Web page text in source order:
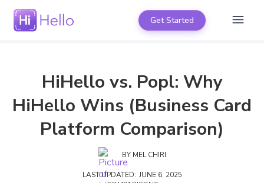
Get Started
HiHello vs. Popl: Why
HiHello Wins (Business Card
Platform Comparison)
BY MEL CHIRI
LAST UPDATED: JUNE 6, 2025